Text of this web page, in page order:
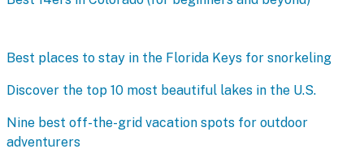
Best places to stay in the Florida Keys for snorkeling
Discover the top 10 most beautiful lakes in the U.S.
Nine best off-the-grid vacation spots for outdoor
adventurers